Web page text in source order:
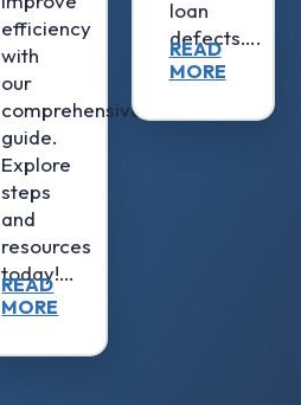
efficiency
with
our
comprehensive
guide.
Explore
steps
and
resources
today!…
READ
MORE
loan
defects….
READ
MORE